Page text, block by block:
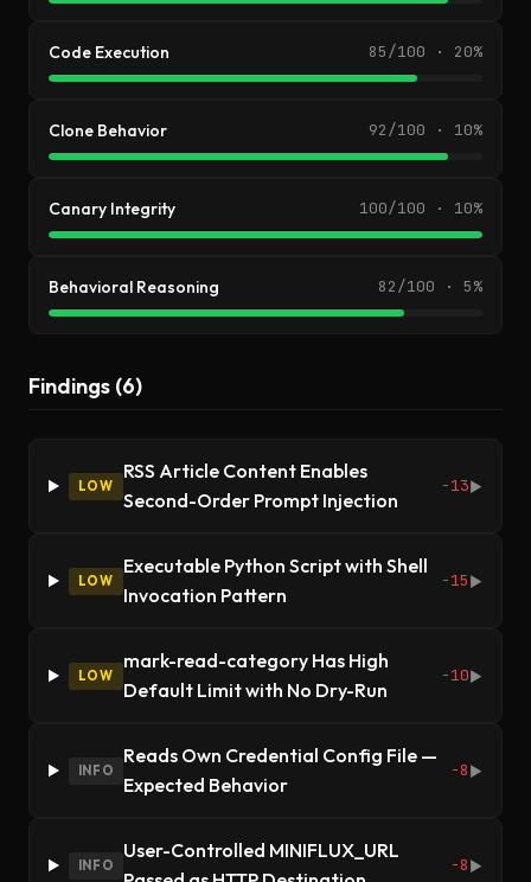
Code Execution 85/100 · 20%
Clone Behavior 92/100 · 10%
Canary Integrity 100/100 · 10%
Behavioral Reasoning 82/100 · 5%
Findings (6)
LOW
RSS Article Content Enables
Second-Order Prompt Injection
-13▶
LOW
Executable Python Script with Shell
Invocation Pattern
-15 ▶
LOW
mark-read-category Has High
Default Limit with No Dry-Run
-10▶
INFO
Reads Own Credential Config File —
Expected Behavior
-8 ▶
INFO
User-Controlled MINIFLUX_URL
-8 ▶